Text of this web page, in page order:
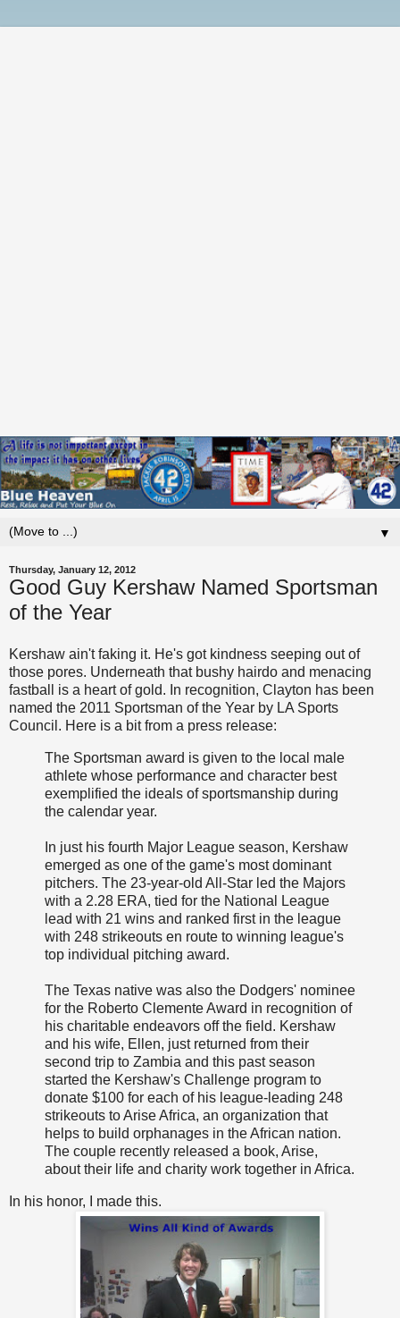
▼
Thursday, January 12, 2012
Good Guy Kershaw Named Sportsman
of the Year
Kershaw ain't faking it. He's got kindness seeping out of
those pores. Underneath that bushy hairdo and menacing
fastball is a heart of gold. In recognition, Clayton has been
named the 2011 Sportsman of the Year by LA Sports
Council. Here is a bit from a press release:
The Sportsman award is given to the local male
athlete whose performance and character best
exemplified the ideals of sportsmanship during
the calendar year.
In just his fourth Major League season, Kershaw
emerged as one of the game's most dominant
pitchers. The 23-year-old All-Star led the Majors
with a 2.28 ERA, tied for the National League
lead with 21 wins and ranked first in the league
with 248 strikeouts en route to winning league's
top individual pitching award.
The Texas native was also the Dodgers' nominee
for the Roberto Clemente Award in recognition of
his charitable endeavors off the field. Kershaw
and his wife, Ellen, just returned from their
second trip to Zambia and this past season
started the Kershaw's Challenge program to
donate $100 for each of his league-leading 248
strikeouts to Arise Africa, an organization that
helps to build orphanages in the African nation.
The couple recently released a book, Arise,
about their life and charity work together in Africa.
In his honor, I made this.